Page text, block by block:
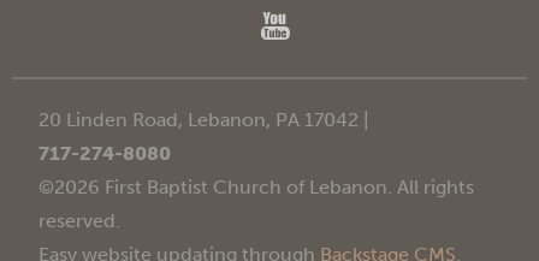
20 Linden Road, Lebanon, PA 17042 |
717-274-8080
©2026 First Baptist Church of Lebanon. All rights
reserved.
Easy website updating through Backstage CMS.